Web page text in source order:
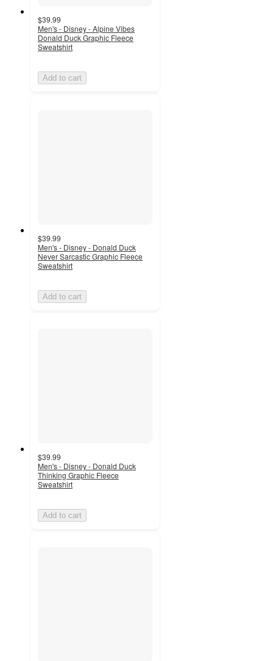
$39.99
Men's - Disney - Alpine Vibes
Donald Duck Graphic Fleece
Sweatshirt
Add to cart
$39.99
Men's - Disney - Donald Duck
Never Sarcastic Graphic Fleece
Sweatshirt
Add to cart
$39.99
Men's - Disney - Donald Duck
Thinking Graphic Fleece
Sweatshirt
Add to cart